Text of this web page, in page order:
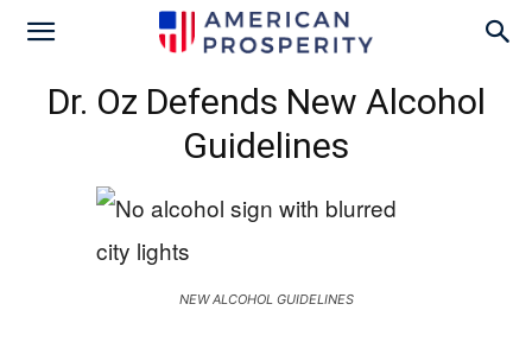
Dr. Oz Defends New Alcohol
Guidelines
NEW ALCOHOL GUIDELINES